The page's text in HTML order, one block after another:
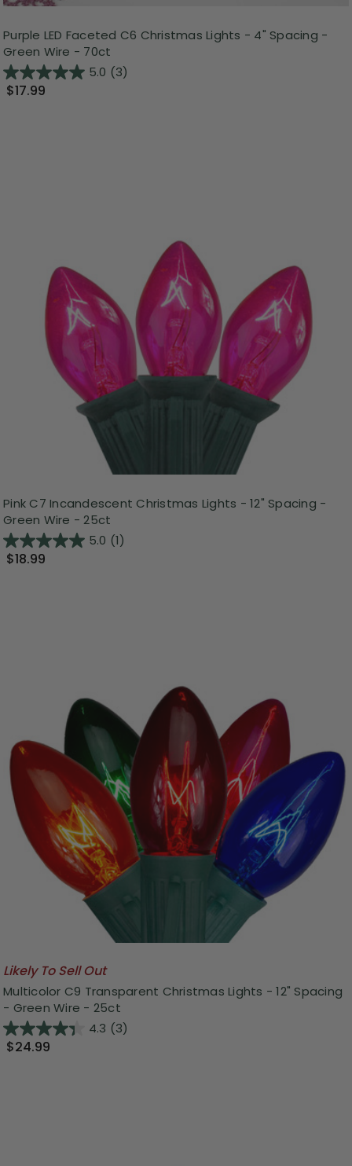
Purple LED Faceted C6 Christmas Lights - 4" Spacing -
Green Wire - 70ct
5.0 (3)
$17.99
Pink C7 Incandescent Christmas Lights - 12" Spacing -
Green Wire - 25ct
5.0 (1)
$18.99
Likely To Sell Out
Multicolor C9 Transparent Christmas Lights - 12" Spacing
- Green Wire - 25ct
4.3 (3)
$24.99